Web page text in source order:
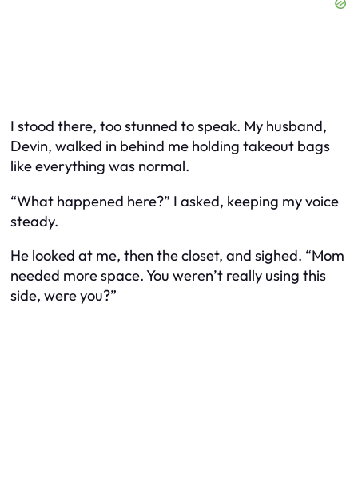
I stood there, too stunned to speak. My husband,
Devin, walked in behind me holding takeout bags
like everything was normal.
“What happened here?” I asked, keeping my voice
steady.
He looked at me, then the closet, and sighed. “Mom
needed more space. You weren’t really using this
side, were you?”